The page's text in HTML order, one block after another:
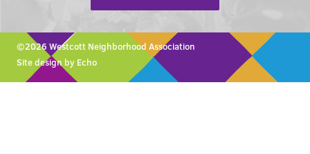
©2026 Westcott Neighborhood Association
Site design by Echo